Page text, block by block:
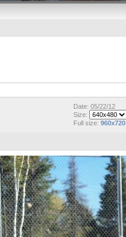
Date: 05/22/12
Size:
Full size:960x720